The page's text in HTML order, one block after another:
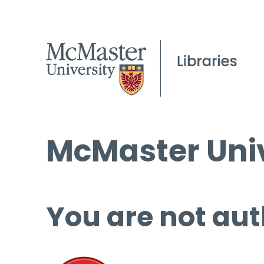
McMaster
You are not